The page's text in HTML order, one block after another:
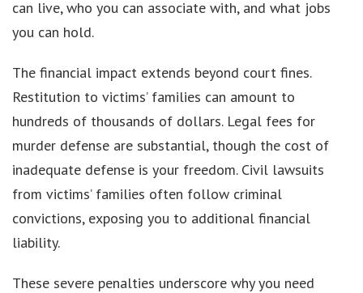
can live, who you can associate with, and what jobs
you can hold.
The financial impact extends beyond court fines.
Restitution to victims’ families can amount to
hundreds of thousands of dollars. Legal fees for
murder defense are substantial, though the cost of
inadequate defense is your freedom. Civil lawsuits
from victims’ families often follow criminal
convictions, exposing you to additional financial
liability.
These severe penalties underscore why you need